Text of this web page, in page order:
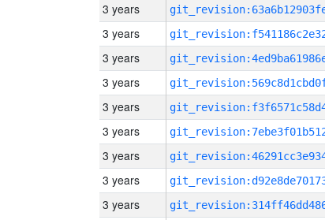
3 years
3 years
3 years
3 years
3 years
3 years
3 years
3 years
3 years